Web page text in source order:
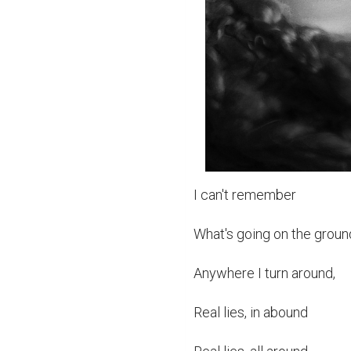
I can't remember
What's going on the
Anywhere I turn around,
Real lies, in abound